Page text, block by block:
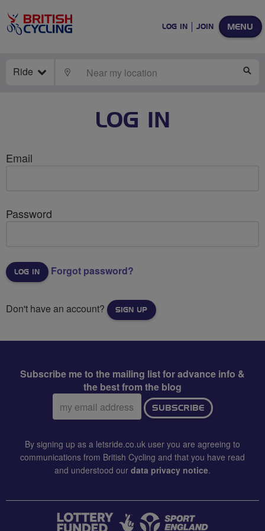
MENU
LOG IN JOIN
Ride LOCATE
LOG IN
Email
Password
Forgot password?
Don't have an account? SIGN UP
Subscribe me to the mailing list for advance info &
the best from the blog
Email
address:
SUBSCRIBE
By signing up as a letsride.co.uk user you are agreeing to
communications from British Cycling and that you have read
and understood our data privacy notice.